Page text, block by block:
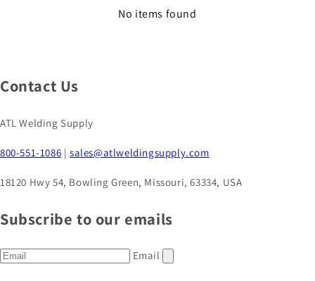
No items found
Contact Us
ATL Welding Supply
800-551-1086 |sales@atlweldingsupply.com
18120 Hwy 54, Bowling Green, Missouri, 63334, USA
Subscribe to our emails
Email